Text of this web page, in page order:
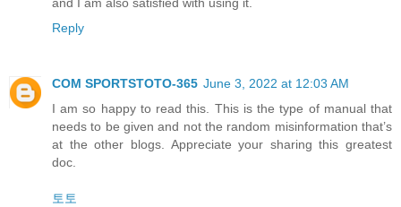
Reply
COM SPORTSTOTO-365 June 3, 2022 at 12:03 AM
I am so happy to read this. This is the type of manual that
needs to be given and not the random misinformation that’s
at the other blogs. Appreciate your sharing this greatest
doc.
토토